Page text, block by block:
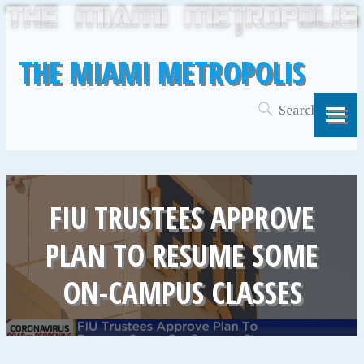
THE MIAMI METROPOLIS
FIU TRUSTEES APPROVE
PLAN TO RESUME SOME
ON-CAMPUS CLASSES